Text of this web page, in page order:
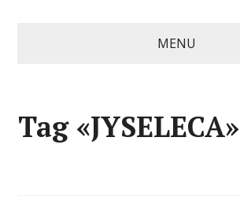
MENU
Tag «JYSELECA»